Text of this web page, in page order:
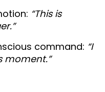
“This is
command: “I
moment.”